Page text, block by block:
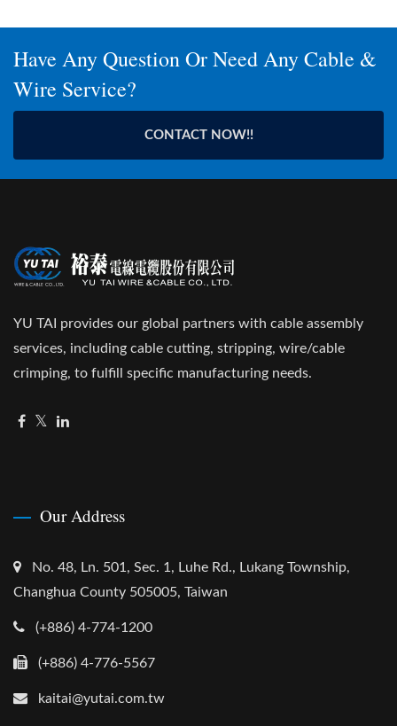
Have Any Question Or Need Any Cable &
Wire Service?
CONTACT NOW!!
YU TAI provides our global partners with cable assembly
services, including cable cutting, stripping, wire/cable
crimping, to fulfill specific manufacturing needs.
Our Address
No. 48, Ln. 501, Sec. 1, Luhe Rd., Lukang Township,
Changhua County 505005, Taiwan
(+886) 4-774-1200
(+886) 4-776-5567
kaitai@yutai.com.tw